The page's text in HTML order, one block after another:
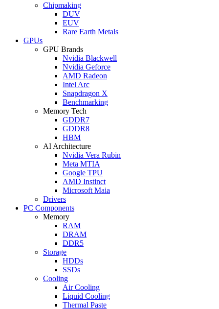
Chipmaking
DUV
EUV
Rare Earth Metals
GPUs
GPU Brands
Nvidia Blackwell
Nvidia Geforce
AMD Radeon
Intel Arc
Snapdragon X
Benchmarking
Memory Tech
GDDR7
GDDR8
HBM
AI Architecture
Nvidia Vera Rubin
Meta MTIA
Google TPU
AMD Instinct
Microsoft Maia
Drivers
PC Components
Memory
RAM
DRAM
DDR5
Storage
HDDs
SSDs
Cooling
Air Cooling
Liquid Cooling
Thermal Paste